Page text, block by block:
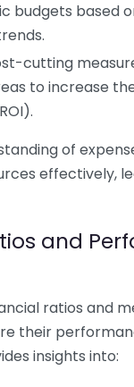
budgets based
cutting
to increase
of
effectively,
and
ratios and
their
insights into: